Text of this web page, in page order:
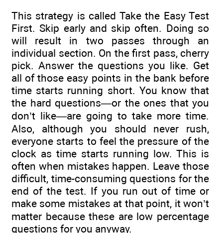
This strategy is called Take the Easy Test
First. Skip early and skip often. Doing so
will result in two passes through an
individual section. On the first pass, cherry
pick. Answer the questions you like. Get
all of those easy points in the bank before
time starts running short. You know that
the hard questions—or the ones that you
don’t like—are going to take more time.
Also, although you should never rush,
everyone starts to feel the pressure of the
clock as time starts running low. This is
often when mistakes happen. Leave those
difficult, time-consuming questions for the
end of the test. If you run out of time or
make some mistakes at that point, it won’t
matter because these are low percentage
questions for you anyway.